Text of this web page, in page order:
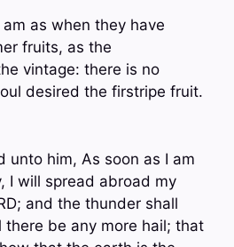
as when they have
fruits, as the
vintage: there is no
desired the firstripe fruit.
unto him, As soon as I am
I will spread abroad my
and the thunder shall
there be any more hail; that